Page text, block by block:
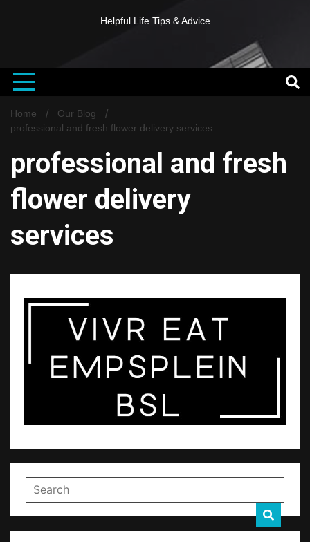
Helpful Life Tips & Advice
Home
Our Blog
professional and fresh flower delivery services
professional and fresh
flower delivery
services